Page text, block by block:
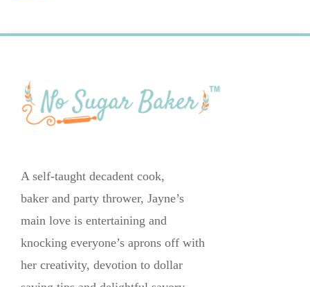
A self-taught decadent cook,
baker and party thrower, Jayne’s
main love is entertaining and
knocking everyone’s aprons off with
her creativity, devotion to dollar